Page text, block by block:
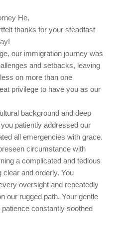
He,
thanks for your steadfast
our immigration journey was
and setbacks, leaving
on more than one
privilege to have you as our
background and deep
patiently addressed our
all emergencies with grace.
circumstance with
a complicated and tedious
and orderly. You
oversight and repeatedly
our rugged path. Your gentle
constantly soothed